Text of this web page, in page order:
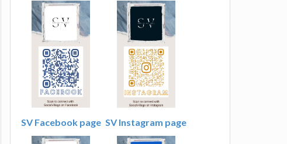
SV Facebook page SV Instagram page